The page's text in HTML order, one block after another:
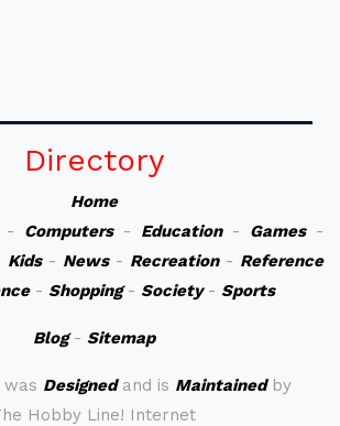
Directory
Home
Computers- Education- Games-
Kids- News- Recreation- Reference
- Shopping- Society- Sports
Blog- Sitemap
was Designedand is Maintainedby
Hobby Line! Internet